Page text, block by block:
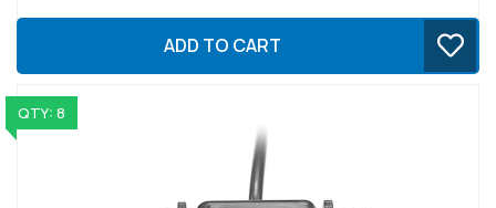
ADD TO CART
QTY: 8